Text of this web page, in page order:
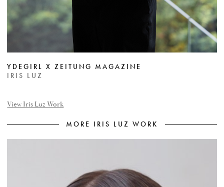
YDEGIRL X ZEITUNG MAGAZINE
IRIS LUZ
View Iris Luz Work
MORE IRIS LUZ WORK